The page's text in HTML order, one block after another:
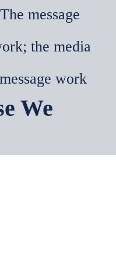
The message
the media
work
We